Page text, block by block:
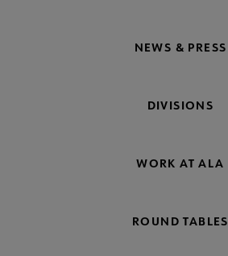
NEWS & PRESS
DIVISIONS
WORK AT ALA
ROUND TABLES